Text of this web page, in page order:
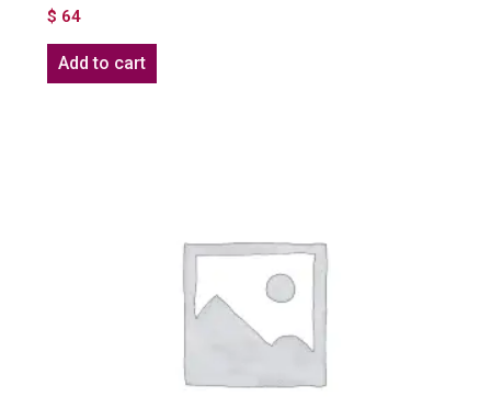
$ 64
Add to cart